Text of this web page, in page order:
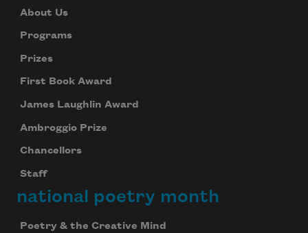
About Us
Programs
Prizes
First Book Award
James Laughlin Award
Ambroggio Prize
Chancellors
Staff
national poetry month
Poetry & the Creative Mind